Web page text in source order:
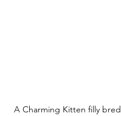
A Charming Kitten filly